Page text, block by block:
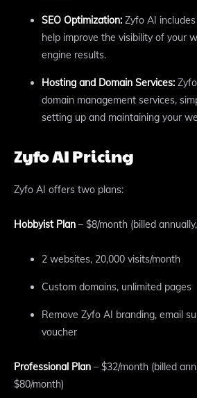
SEO Optimization: Zyfo AI
help improve the visibility of your
engine results.
Hosting and Domain Services:
domain management services,
setting up and maintaining your
Zyfo AI Pricing
Zyfo AI offers two plans:
Hobbyist Plan – $8/month (billed
2 websites, 20,000 visits/month
Custom domains, unlimited pages
Remove Zyfo AI branding, email
voucher
Professional Plan – $32/month (billed
$80/month)